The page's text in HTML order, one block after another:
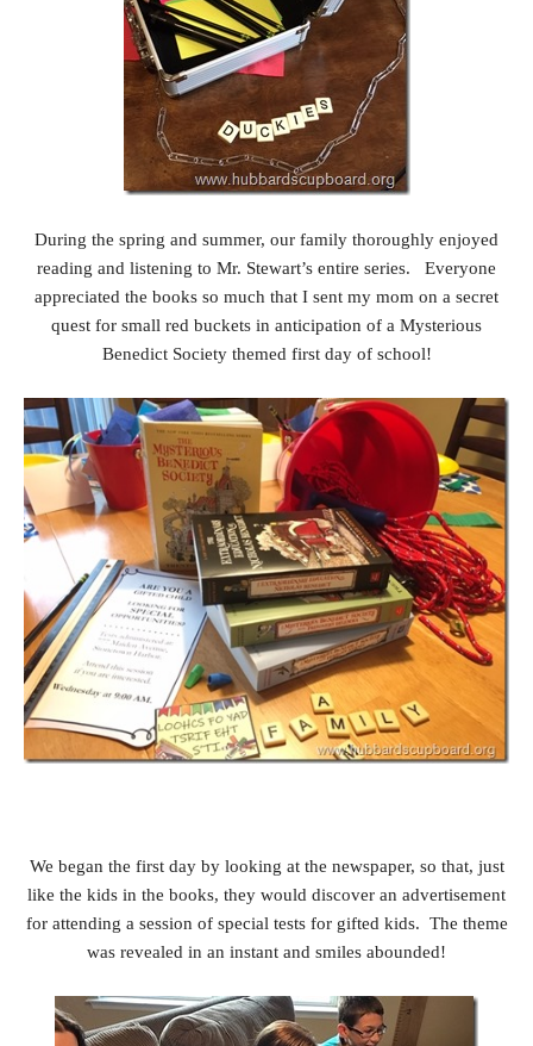
During the spring and summer, our family thoroughly enjoyed
reading and listening to Mr. Stewart’s entire series. Everyone
appreciated the books so much that I sent my mom on a secret
quest for small red buckets in anticipation of a Mysterious
Benedict Society themed first day of school!
We began the first day by looking at the newspaper, so that, just
like the kids in the books, they would discover an advertisement
for attending a session of special tests for gifted kids. The theme
was revealed in an instant and smiles abounded!